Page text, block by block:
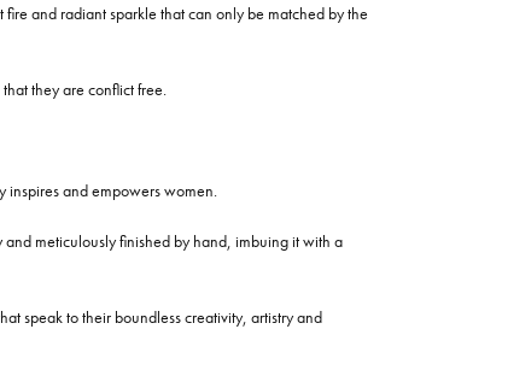
and radiant sparkle that can only be matched by the
they are conflict free.
and empowers women.
meticulously finished by hand, imbuing it with a
speak to their boundless creativity, artistry and